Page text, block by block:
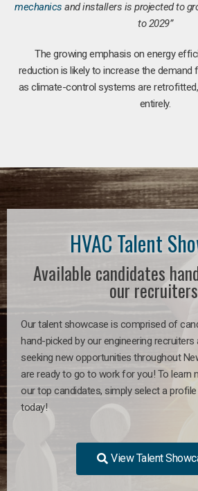
mechanics and installers is projected to
to 2029”
The growing emphasis on energy
reduction is likely to increase the demand
as climate-control systems are
entirely.
HVAC Talent
Available candidates
our
Our talent showcase is comprised of
hand-picked by our engineering recruiters
seeking new opportunities throughout
are ready to go to work for you! To learn
our top candidates, simply select a
today!
View Talent